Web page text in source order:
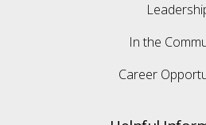
In the
Career